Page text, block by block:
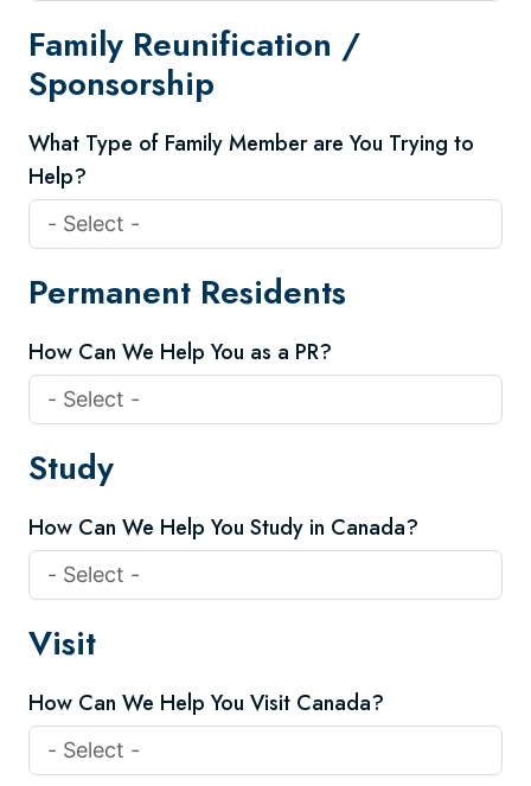
Family Reunification /
Sponsorship
What Type of Family Member are You Trying to
Help?
Permanent Residents
How Can We Help You as a PR?
Study
How Can We Help You Study in Canada?
Visit
How Can We Help You Visit Canada?